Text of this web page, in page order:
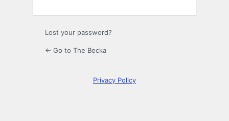
Lost your password?
← Go to The Becka
Privacy Policy